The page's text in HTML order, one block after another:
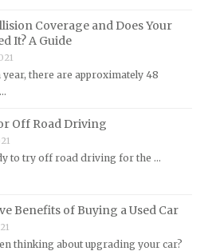
Manuals
Coverage and Does Your
It? A Guide
there are approximately 48
Off Road Driving
to try off road driving for the …
Benefits of Buying a Used Car
thinking about upgrading your car?